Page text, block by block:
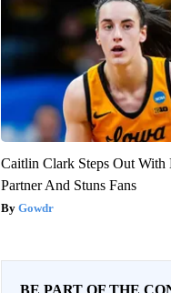
Caitlin Clark Steps Out With
Partner And Stuns Fans
Gowdr